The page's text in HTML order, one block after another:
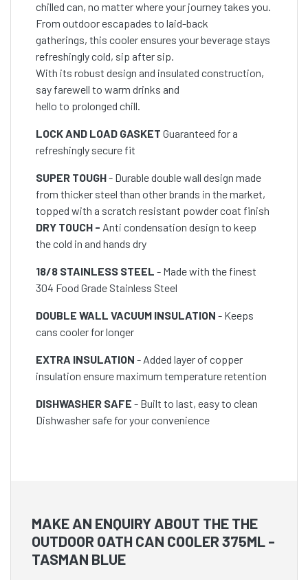
chilled can, no matter where your journey takes you.
From outdoor escapades to laid-back
gatherings, this cooler ensures your beverage stays
refreshingly cold, sip after sip.
With its robust design and insulated construction,
say farewell to warm drinks and
hello to prolonged chill.
LOCK AND LOAD GASKET Guaranteed for a
refreshingly secure fit
SUPER TOUGH- Durable double wall design made
from thicker steel than other brands in the market,
topped with a scratch resistant powder coat finish
DRY TOUCH - Anti condensation design to keep
the cold in and hands dry
18/8 STAINLESS STEEL - Made with the finest
304 Food Grade Stainless Steel
DOUBLE WALL VACUUM INSULATION - Keeps
cans cooler for longer
EXTRA INSULATION - Added layer of copper
insulation ensure maximum temperature retention
DISHWASHER SAFE - Built to last, easy to clean
Dishwasher safe for your convenience
MAKE AN ENQUIRY ABOUT THE THE
OUTDOOR OATH CAN COOLER 375ML -
TASMAN BLUE